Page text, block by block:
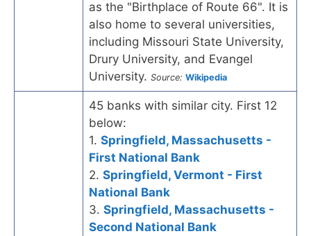
as the "Birthplace of Route 66". It is
also home to several universities,
including Missouri State University,
Drury University, and Evangel
University. Source: Wikipedia
45 banks with similar city. First 12
below:
1. Springfield, Massachusetts -
First National Bank
2. Springfield, Vermont - First
National Bank
3. Springfield, Massachusetts -
Second National Bank